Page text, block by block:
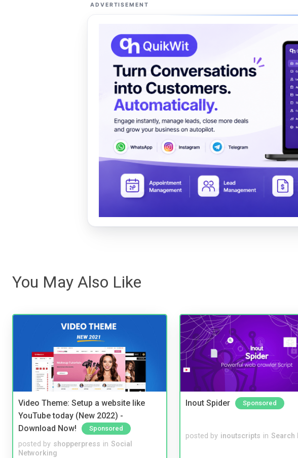
ADVERTISEMENT
You May Also Like
Video Theme: Setup a website like
YouTube today (New 2022) -
Download Now!
Sponsored
posted by shopperpress in Social
Networking
Inout Spider Sponsored
posted by inoutscripts in Search